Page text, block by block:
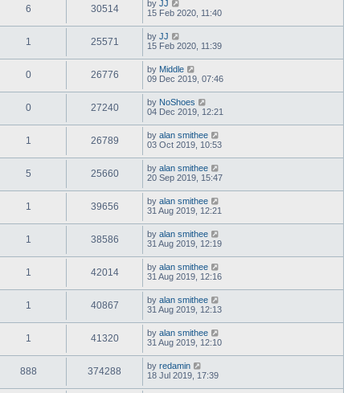
6 30514 by JJ
15 Feb 2020, 11:40
1 25571 by JJ
15 Feb 2020, 11:39
0 26776 by Middle
09 Dec 2019, 07:46
0 27240 by NoShoes
04 Dec 2019, 12:21
1 26789 by alan smithee
03 Oct 2019, 10:53
5 25660 by alan smithee
20 Sep 2019, 15:47
1 39656 by alan smithee
31 Aug 2019, 12:21
1 38586 by alan smithee
31 Aug 2019, 12:19
1 42014 by alan smithee
31 Aug 2019, 12:16
1 40867 by alan smithee
31 Aug 2019, 12:13
1 41320 by alan smithee
31 Aug 2019, 12:10
888 374288 by redamin
18 Jul 2019, 17:39